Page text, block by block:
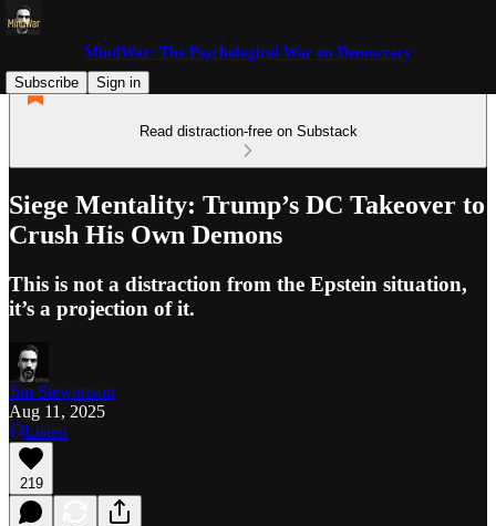
MindWar: The Psychological War on Democracy
Subscribe
Sign in
Read distraction-free on Substack
Siege Mentality: Trump’s DC Takeover to
Crush His Own Demons
This is not a distraction from the Epstein situation,
it’s a projection of it.
Jim Stewartson
Aug 11, 2025
Listen
219